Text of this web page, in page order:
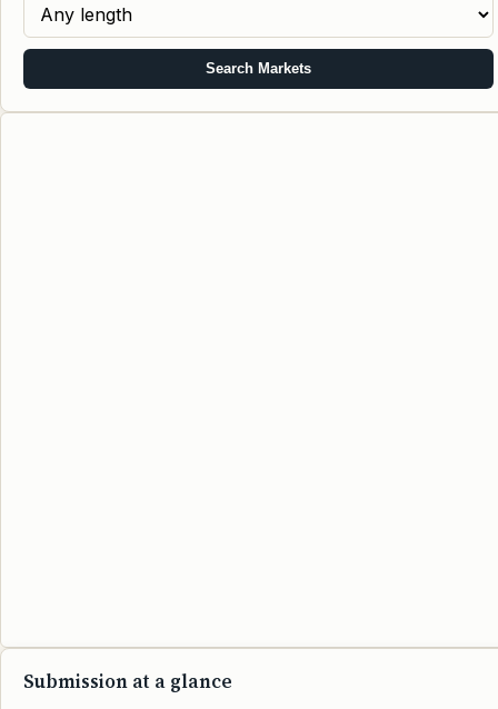
Search Markets
Submission at a glance